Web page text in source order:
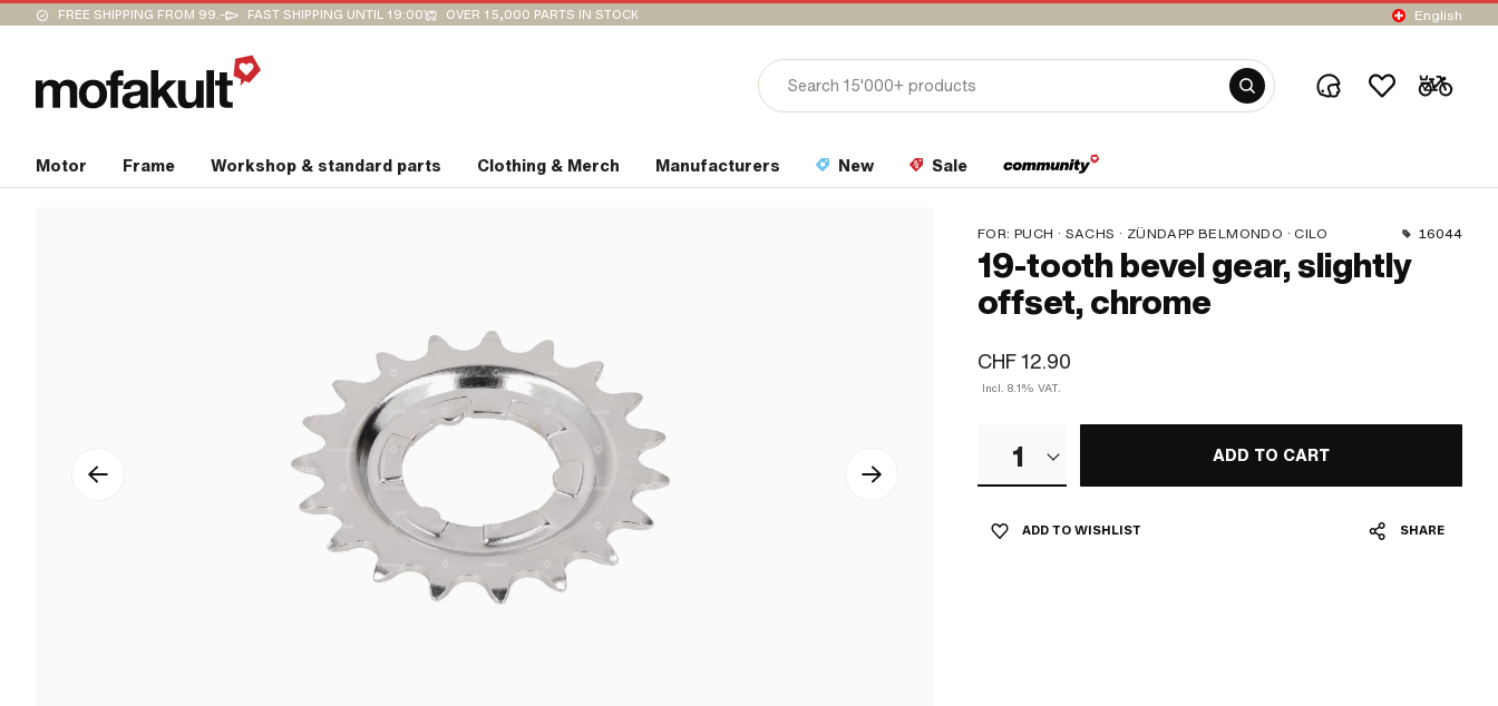
FREE SHIPPING FROM 99.- FAST SHIPPING UNTIL 19:00 OVER 15,000 PARTS IN STOCK English
Motor Frame Workshop & standard parts Clothing & Merch Manufacturers New Sale
FOR: PUCH · SACHS · ZÜNDAPP BELMONDO · CILO 16044
19-tooth bevel gear, slightly
offset, chrome
CHF 12.90
Incl. 8.1% VAT.
1 ADD TO CART
ADD TO WISHLIST SHARE